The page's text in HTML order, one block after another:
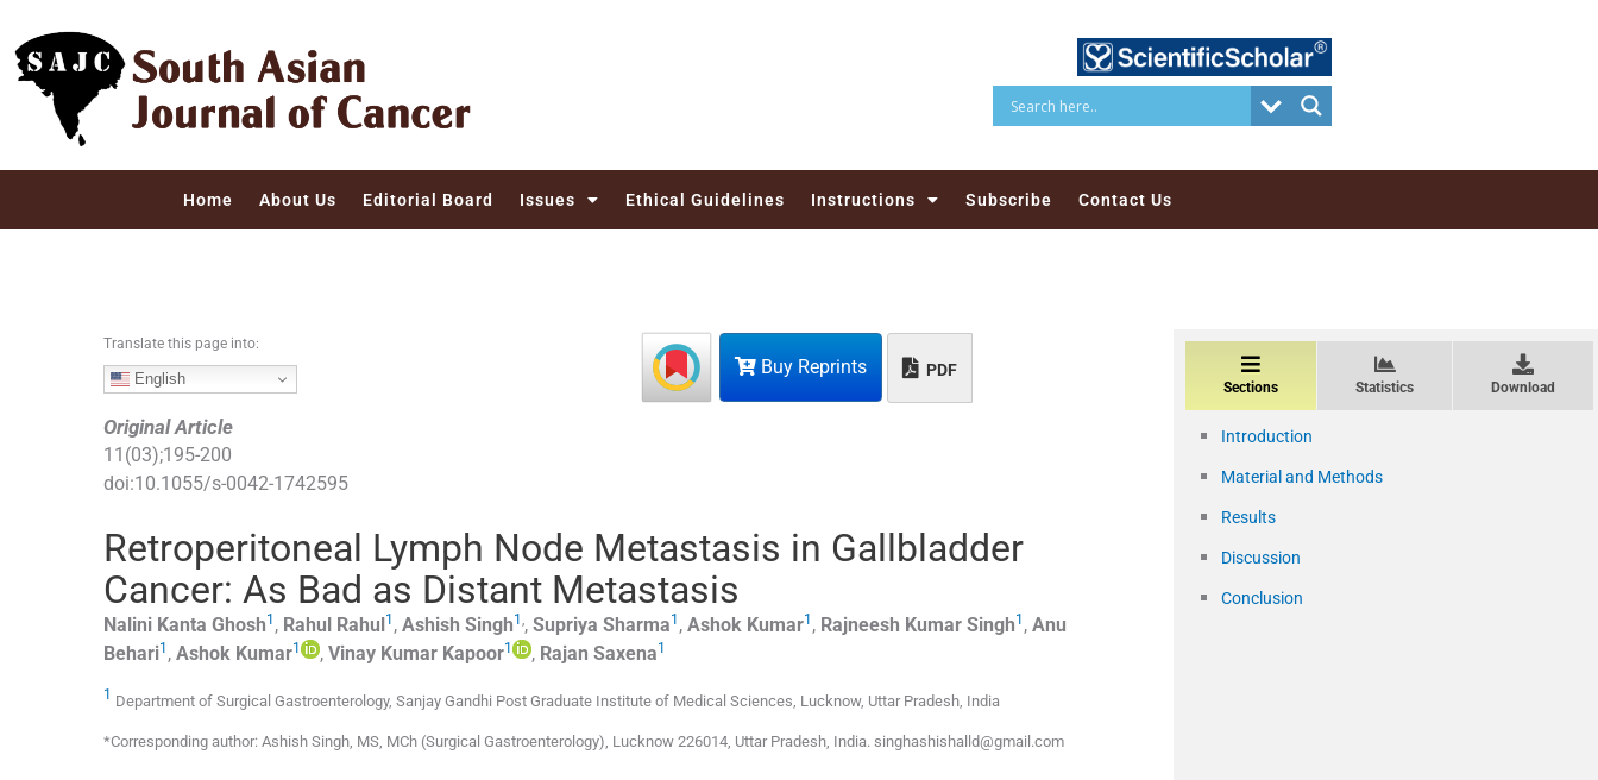
Home About Us Editorial Board Issues Ethical Guidelines Instructions Subscribe Contact Us
Buy Reprints PDF
Translate this page into:
English
Original Article
11 (03);195-200
doi:10.1055/s-0042-1742595
Retroperitoneal Lymph Node Metastasis in Gallbladder
Cancer: As Bad as Distant Metastasis
Nalini Kanta Ghosh1 , Rahul Rahul1 , Ashish Singh1 ,, Supriya Sharma1 , Ashok Kumar1 , Rajneesh Kumar Singh1 , Anu
Behari1 , Ashok Kumar1 , Vinay Kumar Kapoor1 , Rajan Saxena1
1 Department of Surgical Gastroenterology, Sanjay Gandhi Post Graduate Institute of Medical Sciences, Lucknow, Uttar Pradesh, India
*Corresponding author: Ashish Singh, MS, MCh (Surgical Gastroenterology), Lucknow 226014, Uttar Pradesh, India. singhashishalld@gmail.com
Sections Statistics Download
Introduction
Material and Methods
Results
Discussion
Conclusion